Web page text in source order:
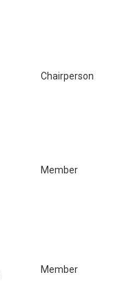
Chairperson
Member
Member